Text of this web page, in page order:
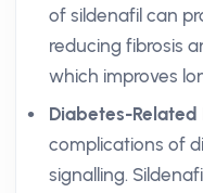
of sildenafil can
reducing fibrosis
which improves
Diabetes-
complications of
signalling.